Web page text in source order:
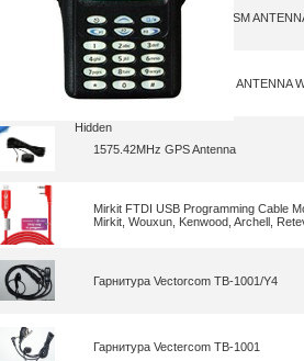
Hidden
TRIPLE BAND GPS 4G GSM
GPS AND 4G COMBINED ANTENNA
1575.42MHz GPS Antenna
Mirkit FTDI USB Programming Cable
Mirkit, Wouxun, Kenwood, Archell,
Гарнитура Vectorcom TB-1001/Y4
Гарнитура Vectercom TB-1001